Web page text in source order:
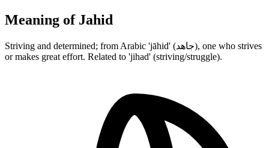
Meaning of Jahid
Striving and determined; from Arabic 'jāhid' (جاهد), one who strives
or makes great effort. Related to 'jihad' (striving/struggle).